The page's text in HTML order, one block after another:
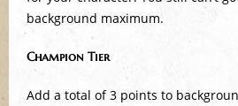
background maximum.
Champion Tier
Add a total of 3 points to